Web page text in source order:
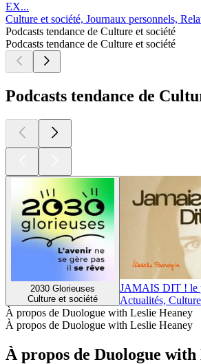
EX...
Culture et société, Journaux personnels,
Podcasts tendance de Culture et société
Podcasts tendance de Culture et société
Podcasts tendance de
2030 Glorieuses
Culture et société
JAMAIS DIT ! le
Actualités,
À propos de Duologue with Leslie Heaney
À propos de Duologue with Leslie Heaney
À propos de Duologue